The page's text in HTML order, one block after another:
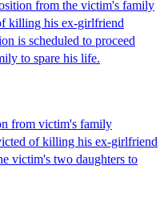
from the victim's family
killing his ex-girlfriend
is scheduled to proceed
to spare his life.
from victim's family
of killing his ex-girlfriend
victim's two daughters to